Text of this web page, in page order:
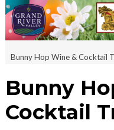
Bunny Hop Wine & Cocktail
Bunny
Cocktail